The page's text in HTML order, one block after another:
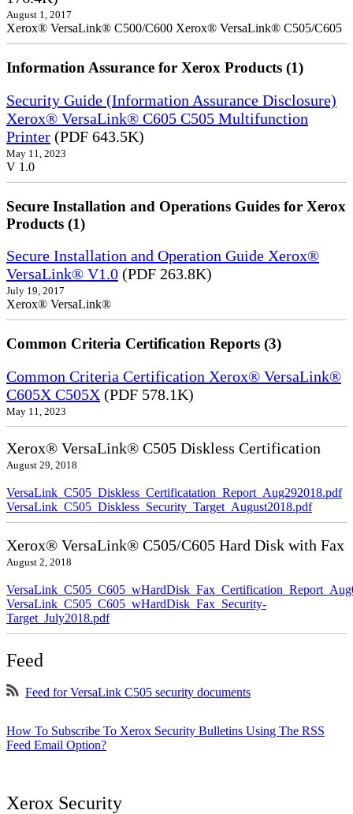
August 1, 2017
Xerox® VersaLink® C500/C600 Xerox® VersaLink® C505/C605
Information Assurance for Xerox Products (1)
Security Guide (Information Assurance Disclosure)
Xerox® VersaLink® C605 C505 Multifunction
Printer (PDF 643.5K)
May 11, 2023
V 1.0
Secure Installation and Operations Guides for Xerox
Products (1)
Secure Installation and Operation Guide Xerox®
VersaLink® V1.0 (PDF 263.8K)
July 19, 2017
Xerox® VersaLink®
Common Criteria Certification Reports (3)
Common Criteria Certification Xerox® VersaLink®
C605X C505X (PDF 578.1K)
May 11, 2023
Xerox® VersaLink® C505 Diskless Certification
August 29, 2018
VersaLink_C505_Diskless_Certificatation_Report_Aug292018.pdf
VersaLink_C505_Diskless_Security_Target_August2018.pdf
Xerox® VersaLink® C505/C605 Hard Disk with Fax
August 2, 2018
VersaLink_C505_C605_wHardDisk_Fax_Security-
Target_July2018.pdf
Feed
Feed for VersaLink C505 security documents
How To Subscribe To Xerox Security Bulletins Using The RSS
Feed Email Option?
Xerox Security